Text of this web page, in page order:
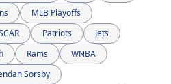
MLB Playoffs
Patriots
Jets
Rams
WNBA
Sorsby